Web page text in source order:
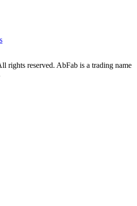
rights reserved. AbFab is a trading name